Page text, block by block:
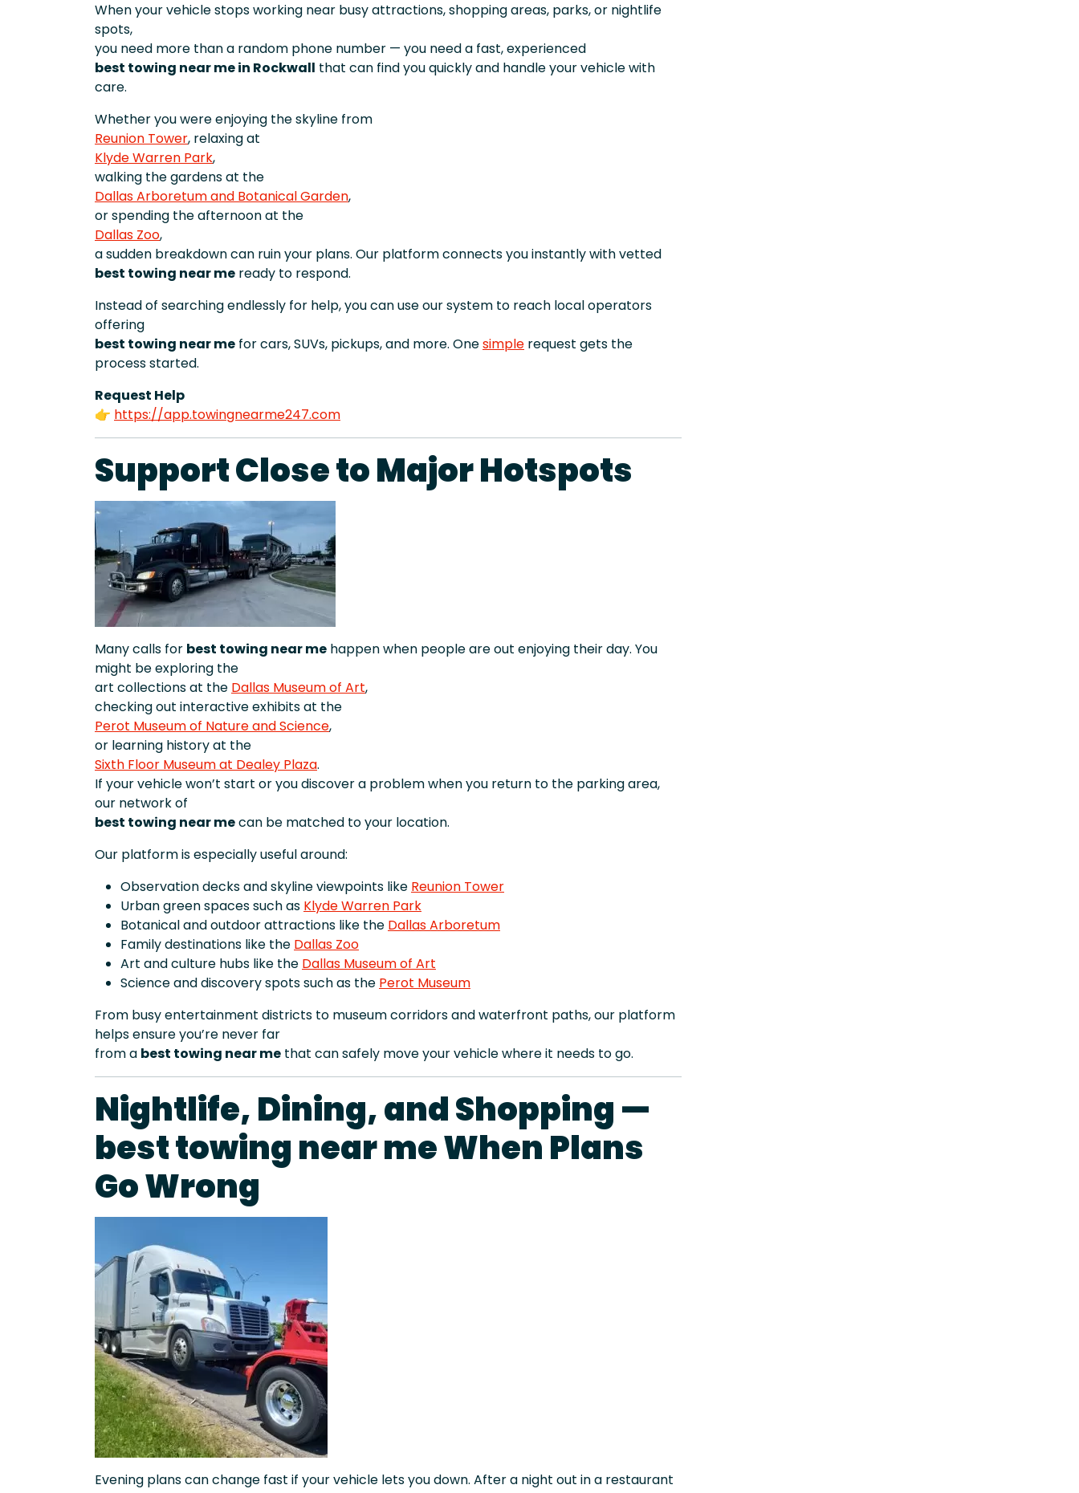
When your vehicle stops working near busy attractions, shopping areas, parks, or nightlife
spots,
you need more than a random phone number — you need a fast, experienced
best towing near me in Rockwall that can find you quickly and handle your vehicle with
care.
Whether you were enjoying the skyline from
Reunion Tower, relaxing at
Klyde Warren Park,
walking the gardens at the
Dallas Arboretum and Botanical Garden,
or spending the afternoon at the
Dallas Zoo,
a sudden breakdown can ruin your plans. Our platform connects you instantly with vetted
best towing near me ready to respond.
Instead of searching endlessly for help, you can use our system to reach local operators
offering
best towing near me for cars, SUVs, pickups, and more. Onesimple request gets the
process started.
Request Help
👉 https://app.towingnearme247.com
Support Close to Major Hotspots
Many calls for best towing near me happen when people are out enjoying their day. You
might be exploring the
art collections at the Dallas Museum of Art,
checking out interactive exhibits at the
Perot Museum of Nature and Science,
or learning history at the
Sixth Floor Museum at Dealey Plaza.
If your vehicle won’t start or you discover a problem when you return to the parking area,
our network of
best towing near mecan be matched to your location.
Our platform is especially useful around:
Observation decks and skyline viewpoints like Reunion Tower
Urban green spaces such as Klyde Warren Park
Botanical and outdoor attractions like the Dallas Arboretum
Family destinations like the Dallas Zoo
Art and culture hubs like the Dallas Museum of Art
Science and discovery spots such as the Perot Museum
From busy entertainment districts to museum corridors and waterfront paths, our platform
helps ensure you’re never far
from a best towing near me that can safely move your vehicle where it needs to go.
Nightlife, Dining, and Shopping —
best towing near me When Plans
Go Wrong
Evening plans can change fast if your vehicle lets you down. After a night out in a restaurant